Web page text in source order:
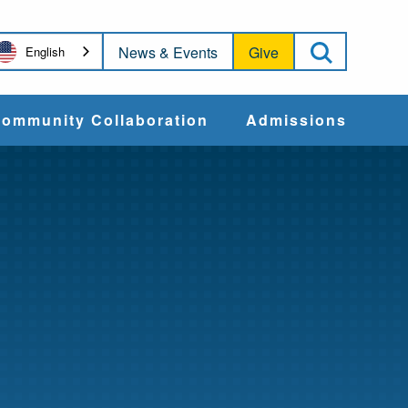
Open
Collaboration Admissions
English News & Events Give